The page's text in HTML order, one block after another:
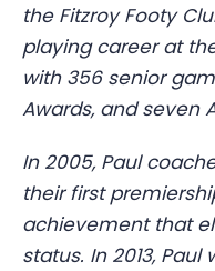
the Fitzroy Footy
playing career at
with 356 senior
Awards, and seven
In 2005, Paul
their first
achievement that
status. In 2013,